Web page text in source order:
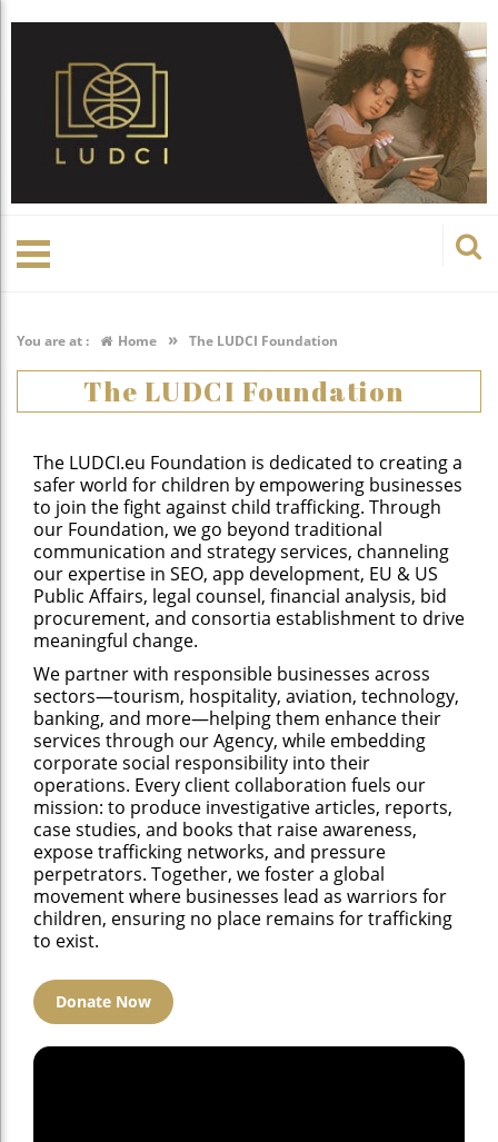
You are at : Home » The LUDCI Foundation
The LUDCI Foundation
The LUDCI.eu Foundation is dedicated to creating a
safer world for children by empowering businesses
to join the fight against child trafficking. Through
our Foundation, we go beyond traditional
communication and strategy services, channeling
our expertise in SEO, app development, EU & US
Public Affairs, legal counsel, financial analysis, bid
procurement, and consortia establishment to drive
meaningful change.
We partner with responsible businesses across
sectors—tourism, hospitality, aviation, technology,
banking, and more—helping them enhance their
services through our Agency, while embedding
corporate social responsibility into their
operations. Every client collaboration fuels our
mission: to produce investigative articles, reports,
case studies, and books that raise awareness,
expose trafficking networks, and pressure
perpetrators. Together, we foster a global
movement where businesses lead as warriors for
children, ensuring no place remains for trafficking
to exist.
Donate Now